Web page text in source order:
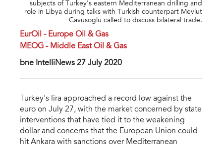
subjects of Turkey's eastern Mediterranean drilling and
role in Libya during talks with Turkish counterpart Mevlut
Cavusoglu called to discuss bilateral trade.
EurOil - Europe Oil & Gas
MEOG - Middle East Oil & Gas
bne IntelIiNews 27 July 2020
Turkey's lira approached a record low against the
euro on July 27, with the market concerned by state
interventions that have tied it to the weakening
dollar and concerns that the European Union could
hit Ankara with sanctions over Mediterranean